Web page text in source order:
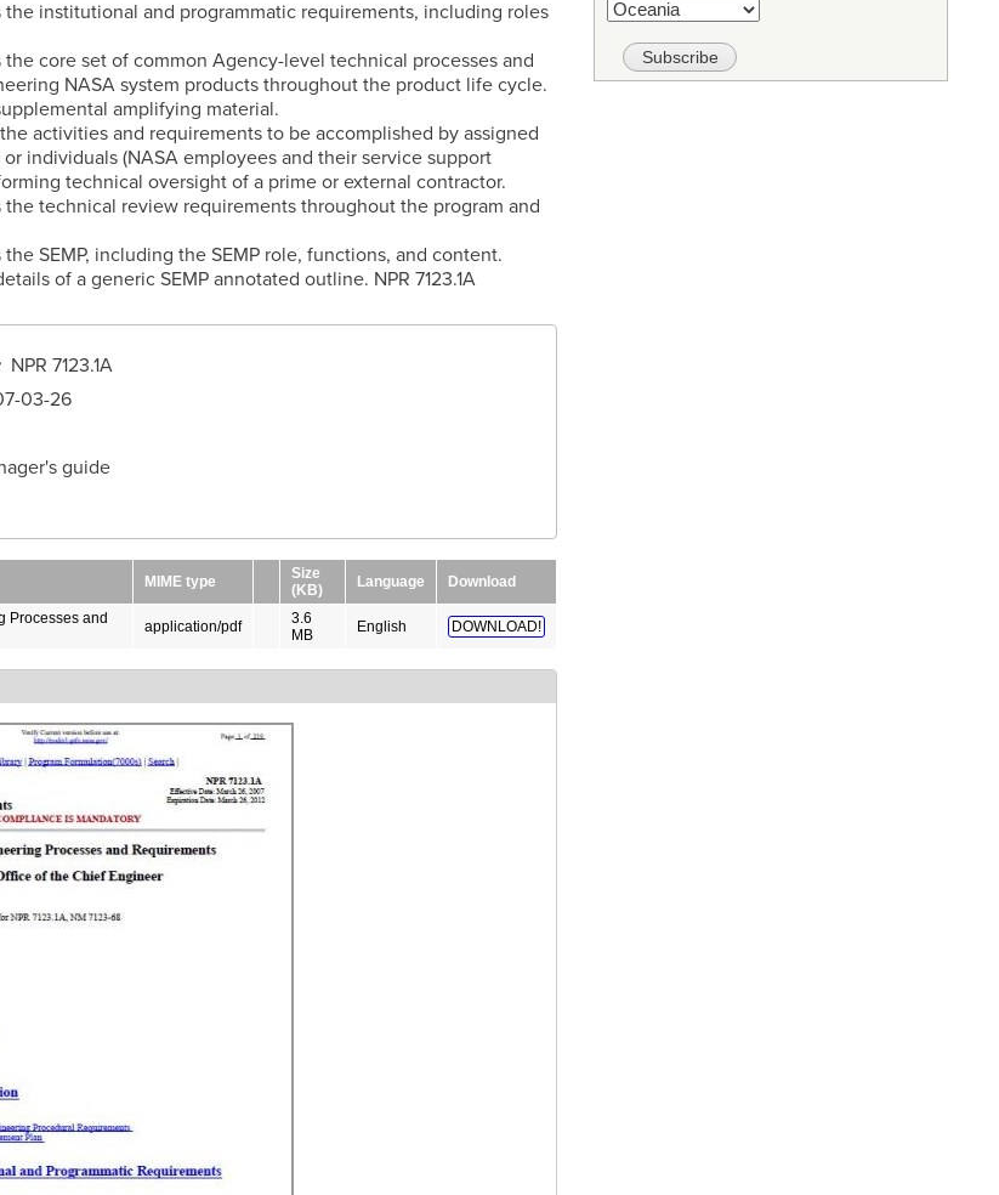
the institutional and programmatic requirements, including roles
core set of common Agency-level technical processes and
NASA system products throughout the product life cycle.
amplifying material.
activities and requirements to be accomplished by assigned
individuals (NASA employees and their service support
technical oversight of a prime or external contractor.
the technical review requirements throughout the program and
SEMP, including the SEMP role, functions, and content.
of a generic SEMP annotated outline. NPR 7123.1A
NPR 7123.1A
03-26
guide
MIME type
Size
(KB)
Language Download
Processes and
application/pdf
3.6
MB
English DOWNLOAD!